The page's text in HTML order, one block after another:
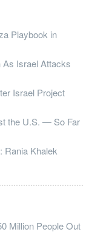
Playbook in
As Israel Attacks
Israel Project
the U.S. — So Far
Rania Khalek
Million People Out